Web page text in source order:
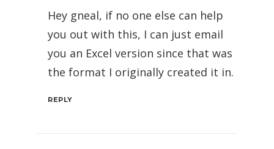
Hey gneal, if no one else can help
you out with this, I can just email
you an Excel version since that was
the format I originally created it in.
REPLY